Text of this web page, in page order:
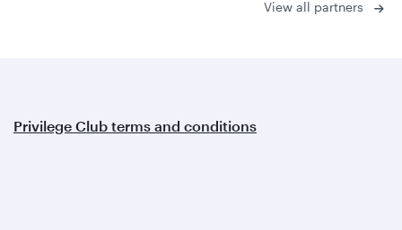
View all partners
Privilege Club terms and conditions